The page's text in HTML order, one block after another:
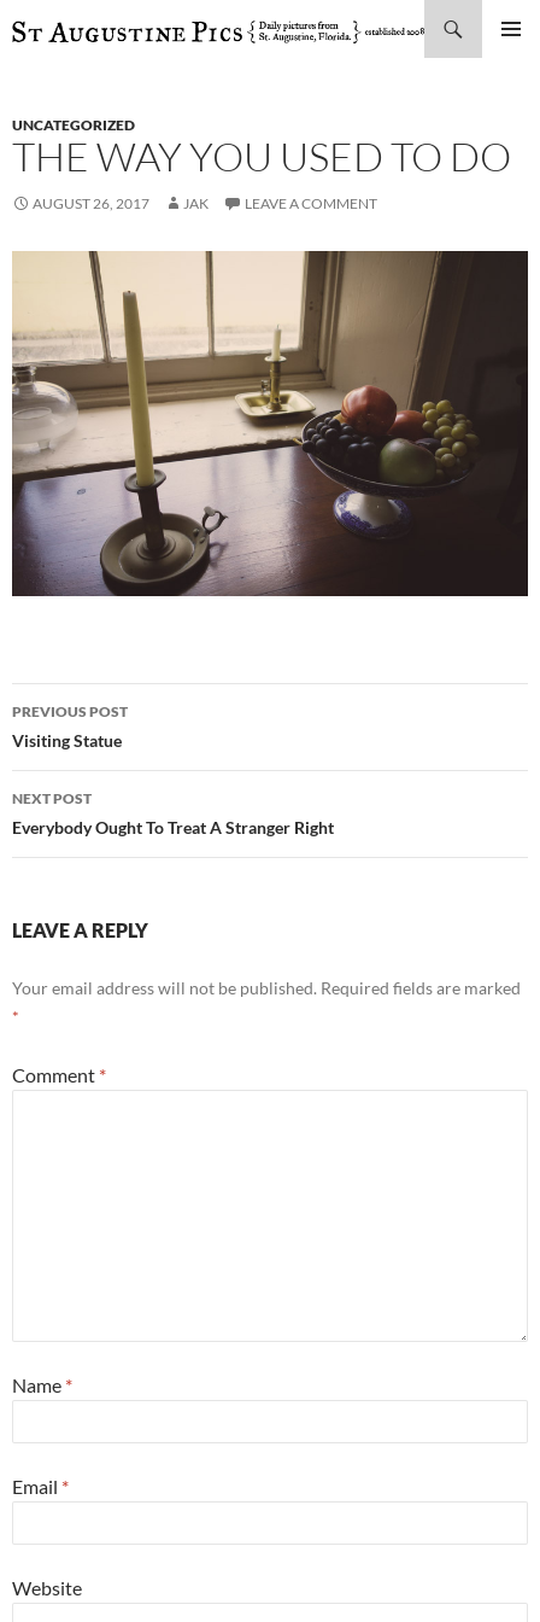
SKIP
UNCATEGORIZED
THE WAY YOU USED TO DO
AUGUST 26, 2017 JAK LEAVE A COMMENT
Post
navigation
PREVIOUS POST
Visiting Statue
NEXT POST
Everybody Ought To Treat A Stranger Right
LEAVE A REPLY
Your email address will not be published. Required fields are marked
*
Comment *
Name *
Email *
Website